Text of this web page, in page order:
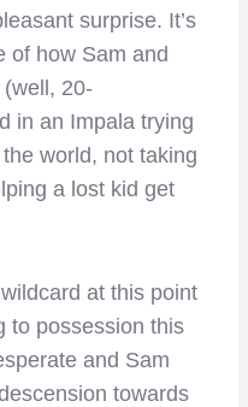
surprise. It’s
of how Sam and
20-
in an Impala trying
world, not taking
a lost kid get
at this point
to possession this
and Sam
towards